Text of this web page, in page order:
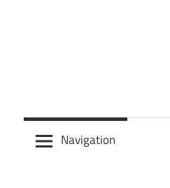
Navigation